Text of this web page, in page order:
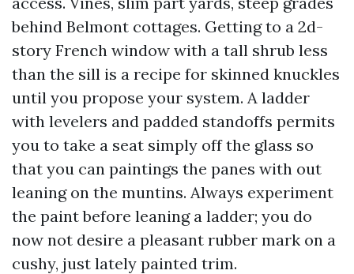
behind Belmont cottages. Getting to a 2d-
story French window with a tall shrub less
than the sill is a recipe for skinned knuckles
until you propose your system. A ladder
with levelers and padded standoffs permits
you to take a seat simply off the glass so
that you can paintings the panes with out
leaning on the muntins. Always experiment
the paint before leaning a ladder; you do
now not desire a pleasant rubber mark on a
cushy, just lately painted trim.